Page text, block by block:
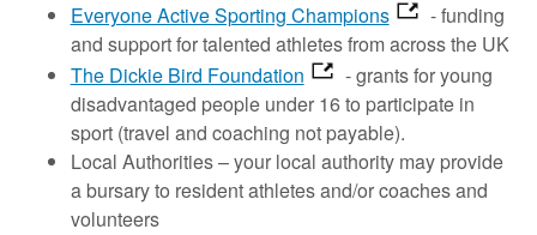
Everyone Active Sporting Champions
- funding
and support for talented athletes from across the UK
The Dickie Bird Foundation
- grants for young
disadvantaged people under 16 to participate in
sport (travel and coaching not payable).
Local Authorities – your local authority may provide
a bursary to resident athletes and/or coaches and
volunteers